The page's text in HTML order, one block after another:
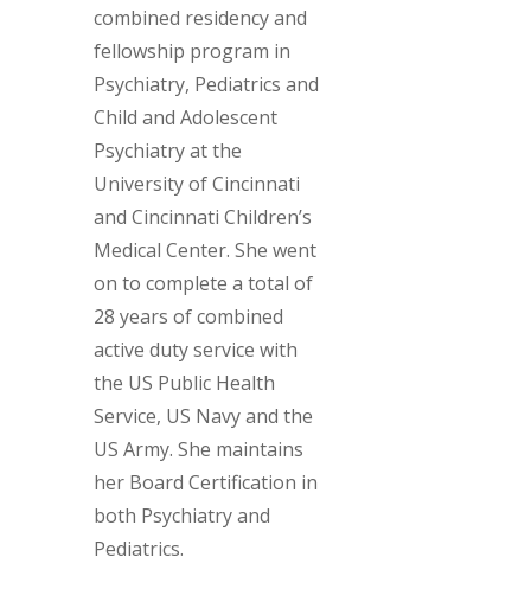
combined residency and
fellowship program in
Psychiatry, Pediatrics and
Child and Adolescent
Psychiatry at the
University of Cincinnati
and Cincinnati Children’s
Medical Center. She went
on to complete a total of
28 years of combined
active duty service with
the US Public Health
Service, US Navy and the
US Army. She maintains
her Board Certification in
both Psychiatry and
Pediatrics.